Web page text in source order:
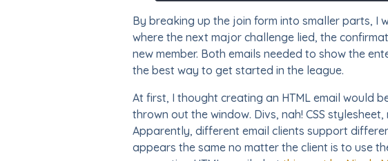
By breaking up the join form into smaller parts, I
where the next major challenge lied, the
new member. Both emails needed to show the
the best way to get started in the league.
At first, I thought creating an HTML email would
thrown out the window. Divs, nah! CSS
Apparently, different email clients support
appears the same no matter the client is to use